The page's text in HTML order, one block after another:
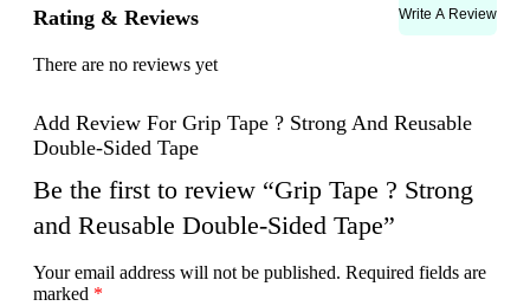
Rating & Reviews Write A Review
There are no reviews yet
Add Review For Grip Tape ? Strong And Reusable
Double-Sided Tape
Be the first to review “Grip Tape ? Strong
and Reusable Double-Sided Tape”
Your email address will not be published. Required fields are
marked *